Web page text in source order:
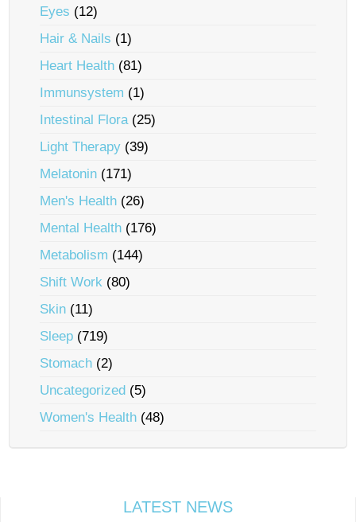
Eyes (12)
Hair & Nails (1)
Heart Health (81)
Immunsystem (1)
Intestinal Flora(25)
Light Therapy (39)
Melatonin (171)
Men's Health (26)
Mental Health (176)
Metabolism (144)
Shift Work (80)
Skin (11)
Sleep (719)
Stomach (2)
Uncategorized (5)
Women's Health (48)
LATEST NEWS